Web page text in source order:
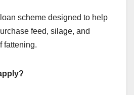
scheme designed to help
feed, silage, and
fattening.